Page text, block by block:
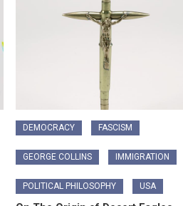
DEMOCRACY FASCISM
GEORGE COLLINS IMMIGRATION
POLITICAL PHILOSOPHY USA